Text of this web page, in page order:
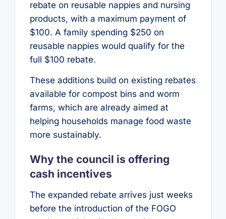
rebate on reusable nappies and nursing
products, with a maximum payment of
$100. A family spending $250 on
reusable nappies would qualify for the
full $100 rebate.
These additions build on existing rebates
available for compost bins and worm
farms, which are already aimed at
helping households manage food waste
more sustainably.
Why the council is offering
cash incentives
The expanded rebate arrives just weeks
before the introduction of the FOGO